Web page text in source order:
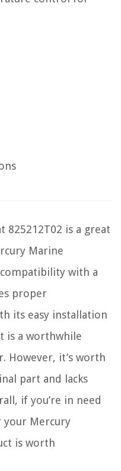
is a great
Marine
with a
proper
its easy installation
is a worthwhile
However, it’s worth
part and lacks
if you’re in need
Mercury
is worth